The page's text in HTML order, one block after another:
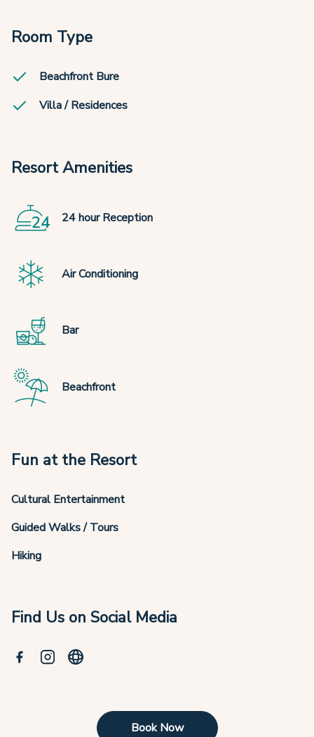
Room Type
Beachfront Bure
Villa / Residences
Resort Amenities
24 hour Reception
Air Conditioning
Bar
Beachfront
Fun at the Resort
Cultural Entertainment
Guided Walks / Tours
Hiking
Find Us on Social Media
Book Now